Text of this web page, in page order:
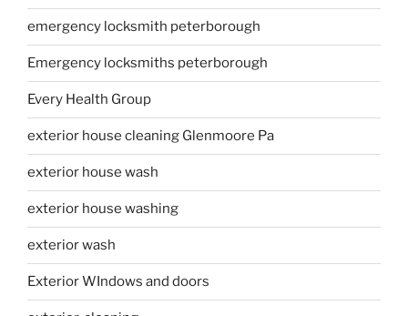
emergency locksmith peterborough
Emergency locksmiths peterborough
Every Health Group
exterior house cleaning Glenmoore Pa
exterior house wash
exterior house washing
exterior wash
Exterior WIndows and doors